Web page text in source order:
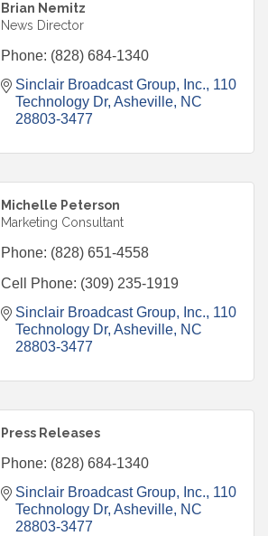
Brian Nemitz
News Director
Phone: (828) 684-1340
Sinclair Broadcast Group, Inc. 110
Technology Dr Asheville NC
28803-3477
Michelle Peterson
Marketing Consultant
Phone: (828) 651-4558
Cell Phone: (309) 235-1919
Sinclair Broadcast Group, Inc. 110
Technology Dr Asheville NC
28803-3477
Press Releases
Phone: (828) 684-1340
Sinclair Broadcast Group, Inc. 110
Technology Dr Asheville NC
28803-3477